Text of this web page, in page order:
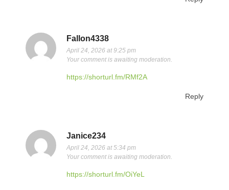
Fallon4338
April 24, 2026 at 9:25 pm
Your comment is awaiting moderation.
https://shorturl.fm/RMf2A
Reply
Janice234
April 24, 2026 at 5:34 pm
Your comment is awaiting moderation.
https://shorturl.fm/OiYeL